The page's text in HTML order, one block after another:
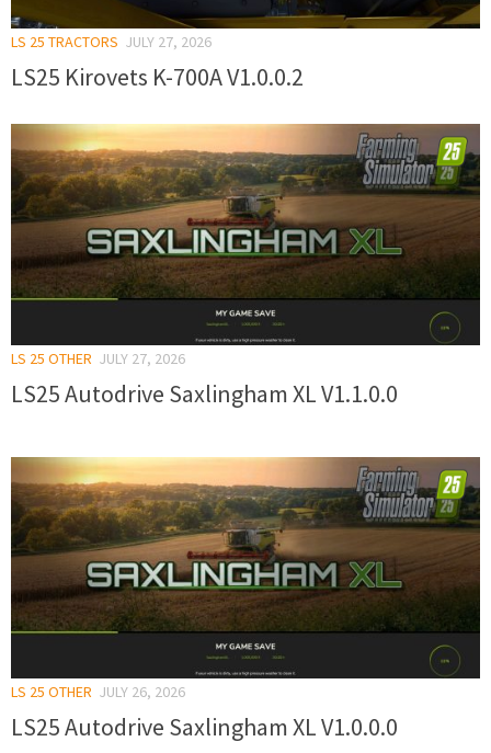
LS 25 TRACTORS JULY 27, 2026
LS25 Kirovets K-700A V1.0.0.2
LS 25 OTHER JULY 27, 2026
LS25 Autodrive Saxlingham XL V1.1.0.0
LS 25 OTHER JULY 26, 2026
LS25 Autodrive Saxlingham XL V1.0.0.0